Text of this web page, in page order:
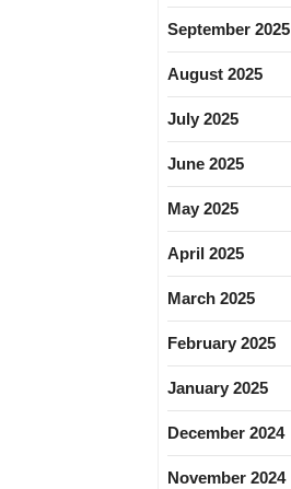
September 2025
August 2025
July 2025
June 2025
May 2025
April 2025
March 2025
February 2025
January 2025
December 2024
November 2024